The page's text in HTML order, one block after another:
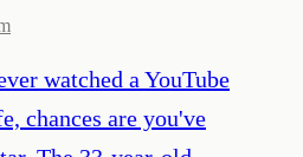
watched a YouTube
chances are you've